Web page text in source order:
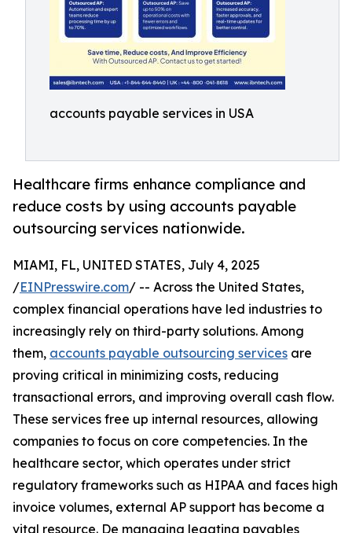
accounts payable services in USA
Healthcare firms enhance compliance and
reduce costs by using accounts payable
outsourcing services nationwide.
MIAMI, FL, UNITED STATES, July 4, 2025
/EINPresswire.com/ -- Across the United States,
complex financial operations have led industries to
increasingly rely on third-party solutions. Among
them, accounts payable outsourcing services are
proving critical in minimizing costs, reducing
transactional errors, and improving overall cash flow.
These services free up internal resources, allowing
companies to focus on core competencies. In the
healthcare sector, which operates under strict
regulatory frameworks such as HIPAA and faces high
invoice volumes, external AP support has become a
vital resource. De managing legating payables